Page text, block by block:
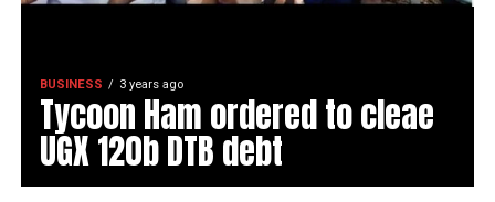
BUSINESS 3 years ago
Tycoon Ham ordered to cleae
UGX 120b DTB debt